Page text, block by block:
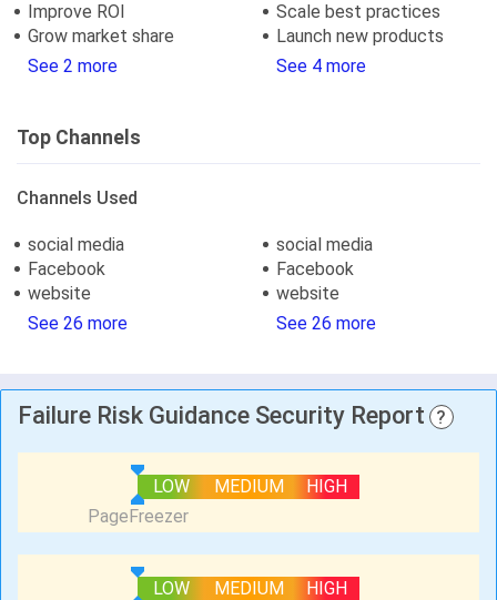
Improve ROI
Grow market share
See 2 more
Scale best practices
Launch new products
See 4 more
Top Channels
Channels Used
social media
Facebook
website
See 26 more
social media
Facebook
website
See 26 more
Failure Risk Guidance Security Report ?
LOW MEDIUM HIGH
LOW MEDIUM HIGH